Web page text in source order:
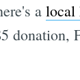
a local